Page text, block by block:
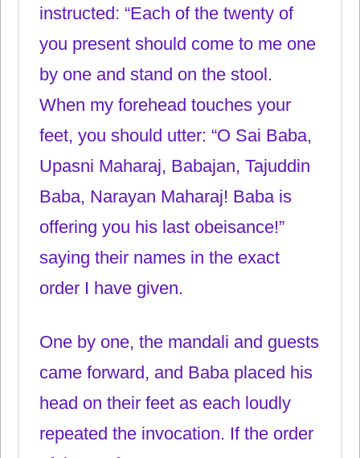
instructed: “Each of the twenty of
you present should come to me one
by one and stand on the stool.
When my forehead touches your
feet, you should utter: “O Sai Baba,
Upasni Maharaj, Babajan, Tajuddin
Baba, Narayan Maharaj! Baba is
offering you his last obeisance!”
saying their names in the exact
order I have given.
One by one, the mandali and guests
came forward, and Baba placed his
head on their feet as each loudly
repeated the invocation. If the order